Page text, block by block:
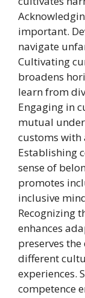
important.
navigate
Cultivating
broadens
learn from
Engaging in
mutual
customs with
Establishing
sense of
promotes
inclusive
Recognizing
enhances
preserves
different
experiences.
competence